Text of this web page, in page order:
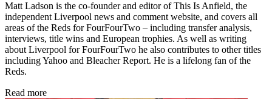
Matt Ladson is the co-founder and editor of This Is Anfield, the
independent Liverpool news and comment website, and covers all
areas of the Reds for FourFourTwo – including transfer analysis,
interviews, title wins and European trophies. As well as writing
about Liverpool for FourFourTwo he also contributes to other titles
including Yahoo and Bleacher Report. He is a lifelong fan of the
Reds.
Read more